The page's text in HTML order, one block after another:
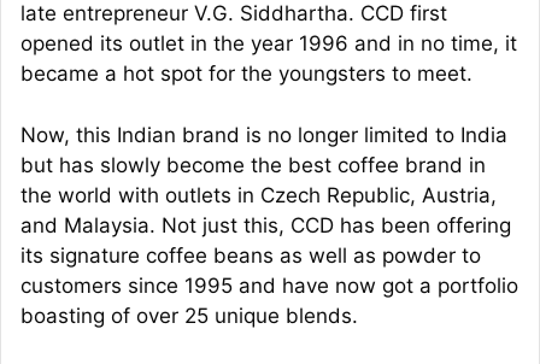
late entrepreneur V.G. Siddhartha. CCD first
opened its outlet in the year 1996 and in no time, it
became a hot spot for the youngsters to meet.
Now, this Indian brand is no longer limited to India
but has slowly become the best coffee brand in
the world with outlets in Czech Republic, Austria,
and Malaysia. Not just this, CCD has been offering
its signature coffee beans as well as powder to
customers since 1995 and have now got a portfolio
boasting of over 25 unique blends.